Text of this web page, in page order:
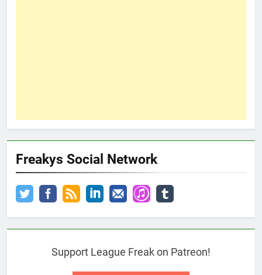
Freakys Social Network
Support League Freak on Patreon!